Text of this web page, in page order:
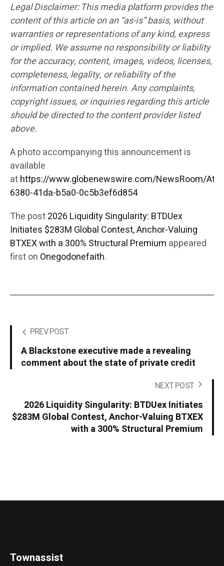
Legal Disclaimer: This media platform provides the
content of this article on an “as-is” basis, without
warranties or representations of any kind, express
or implied. We assume no responsibility or liability
for the accuracy, content, images, videos, licenses,
completeness, legality, or reliability of the
information contained herein. Any complaints,
copyright issues, or inquiries regarding this article
should be directed to the content provider listed
above.
A photo accompanying this announcement is
available
athttps://www.globenewswire.com/NewsRoom/
6380-41da-b5a0-0c5b3ef6d854
The post2026 Liquidity Singularity: BTDUex
Initiates $283M Global Contest, Anchor-Valuing
BTXEX with a 300% Structural Premium appeared
first on Onegodonefaith.
PREV POST
A Blackstone executive made a revealing
comment about the state of private credit
NEXT POST
2026 Liquidity Singularity: BTDUex Initiates
$283M Global Contest, Anchor-Valuing BTXEX
with a 300% Structural Premium
Townassist